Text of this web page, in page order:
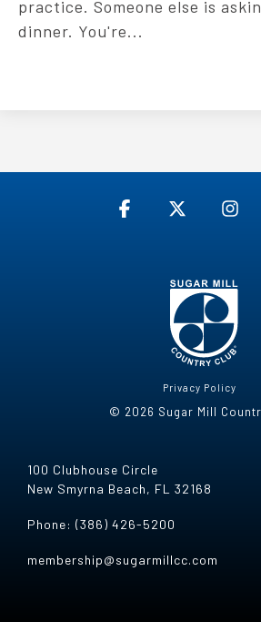
practice. Someone else is
dinner. You're...
Privacy Policy
© 2026 Sugar Mill
Facebook
100 Clubhouse Circle
New Smyrna Beach, FL 32168
Phone: (386) 426-5200
membership@sugarmillcc.com